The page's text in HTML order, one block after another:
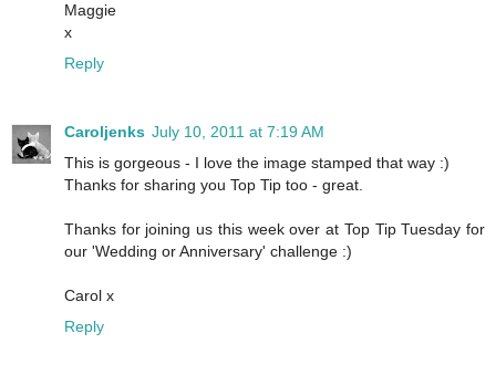
Maggie
x
Reply
Caroljenks July 10, 2011 at 7:19 AM
This is gorgeous - I love the image stamped that way :)
Thanks for sharing you Top Tip too - great.
Thanks for joining us this week over at Top Tip Tuesday for
our 'Wedding or Anniversary' challenge :)
Carol x
Reply